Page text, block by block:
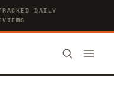
DAILY